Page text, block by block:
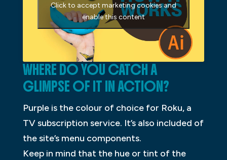
Click to accept marketing cookies and
enable this content
WHERE DO YOU CATCH A
GLIMPSE OF IT IN ACTION?
Purple is the colour of choice for Roku, a
TV subscription service. It’s also included of
the site’s menu components.
Keep in mind that the hue or tint of the